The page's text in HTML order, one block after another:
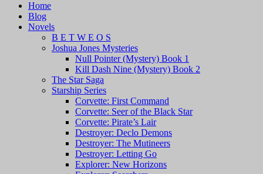
Home
Blog
Novels
B E T W E O S
Joshua Jones Mysteries
Null Pointer (Mystery) Book 1
Kill Dash Nine (Mystery) Book 2
The Star Saga
Starship Series
Corvette: First Command
Corvette: Seer of the Black Star
Corvette: Pirate’s Lair
Destroyer: Declo Demons
Destroyer: The Mutineers
Destroyer: Letting Go
Explorer: New Horizons